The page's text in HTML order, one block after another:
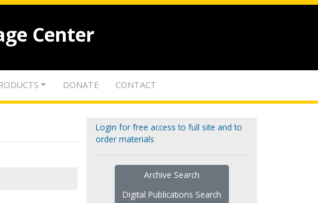
Center
DONATE CONTACT
Login for free access to full site and to
order materials
Archive Search
Digital Publications Search